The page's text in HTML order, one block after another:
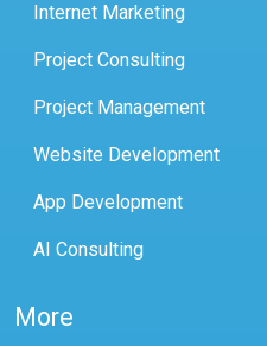
Internet Marketing
Project Consulting
Project Management
Website Development
App Development
AI Consulting
More